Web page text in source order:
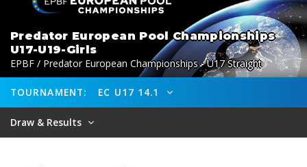
Predator European Pool Championships
U17-U19-Girls
EPBF / Predator European Championships - U17 Straight
TOURNAMENT: EC U17 14.1
Draw & Results